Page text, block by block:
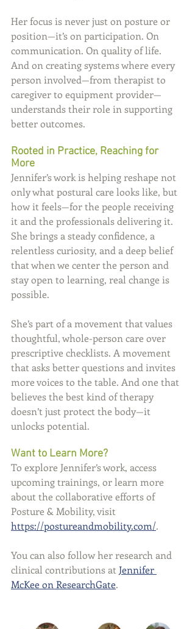
Her focus is never just on posture or
position—it’s on participation. On
communication. On quality of life.
And on creating systems where every
person involved—from therapist to
caregiver to equipment provider—
understands their role in supporting
better outcomes.
Rooted in Practice, Reaching for
More
Jennifer’s work is helping reshape not
only what postural care looks like, but
how it feels—for the people receiving
it and the professionals delivering it.
She brings a steady confidence, a
relentless curiosity, and a deep belief
that when we center the person and
stay open to learning, real change is
possible.
She’s part of a movement that values
thoughtful, whole-person care over
prescriptive checklists. A movement
that asks better questions and invites
more voices to the table. And one that
believes the best kind of therapy
doesn’t just protect the body—it
unlocks potential.
Want to Learn More?
To explore Jennifer’s work, access
upcoming trainings, or learn more
about the collaborative efforts of
Posture & Mobility, visit
https://postureandmobility.com/.
You can also follow her research and
clinical contributions at Jennifer
McKee on ResearchGate.